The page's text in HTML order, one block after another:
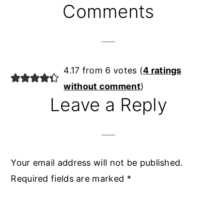
Comments
4.17 from 6 votes (4 ratings
without comment)
Leave a Reply
Your email address will not be published.
Required fields are marked *